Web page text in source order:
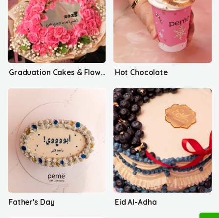
Graduation Cakes & Flowers Hot Chocolate
Father's Day Eid Al-Adha